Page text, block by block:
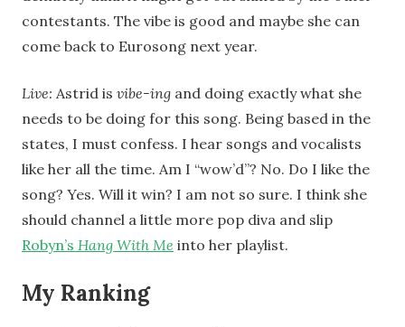
contestants. The vibe is good and maybe she can
come back to Eurosong next year.
Live: Astrid is vibe-ing and doing exactly what she
needs to be doing for this song. Being based in the
states, I must confess. I hear songs and vocalists
like her all the time. Am I “wow’d”? No. Do I like the
song? Yes. Will it win? I am not so sure. I think she
should channel a little more pop diva and slip
Robyn’s Hang With Me into her playlist.
My Ranking